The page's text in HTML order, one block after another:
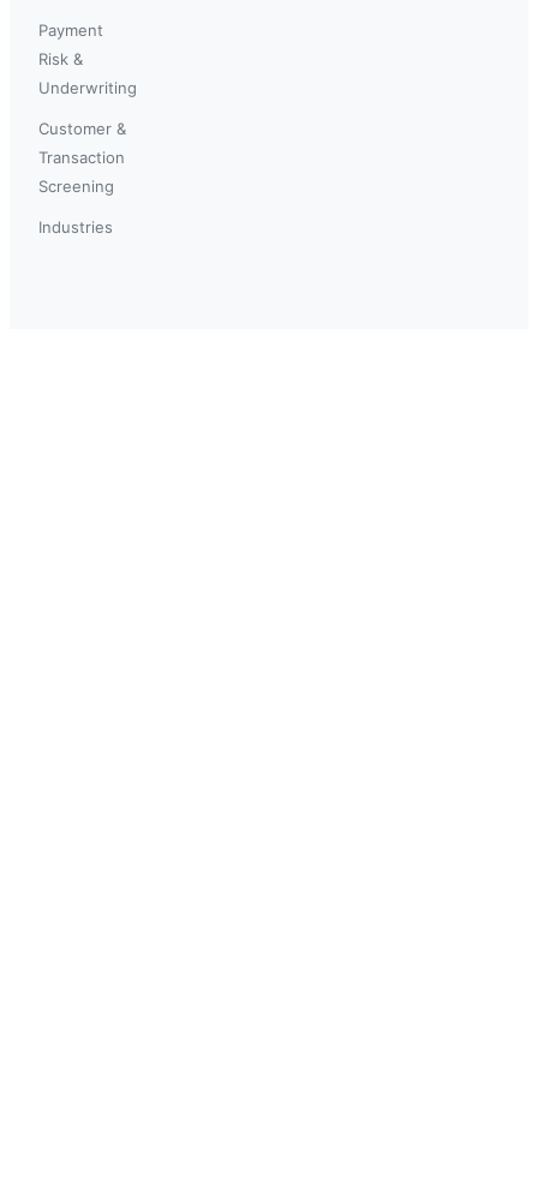
Payment
Risk &
Underwriting
Customer &
Transaction
Screening
Industries